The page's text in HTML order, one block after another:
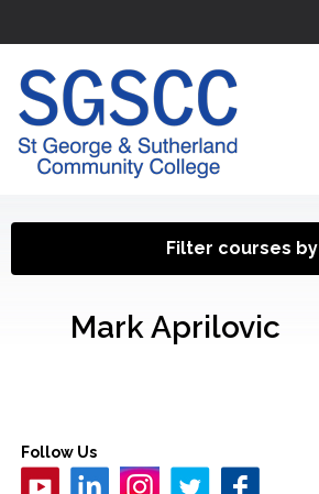
Filter courses by
Mark Aprilovic
Follow Us